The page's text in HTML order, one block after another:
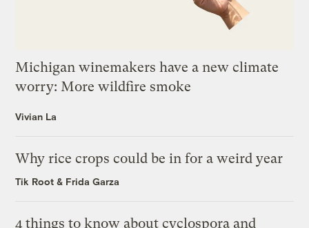
Michigan winemakers have a new climate
worry: More wildfire smoke
Vivian La
Why rice crops could be in for a weird year
Tik Root & Frida Garza
4 things to know about cyclospora and